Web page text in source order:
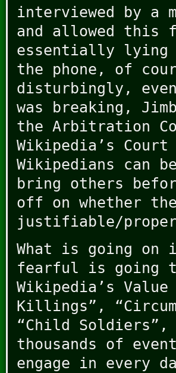
interviewed by a
and allowed
essentially lying
the phone, of
disturbingly,
was breaking,
the Arbitration
Wikipedia’s
Wikipedians can
bring others
off on whether
justifiable/proper
What is going
fearful is going
Wikipedia’s
Killings”,
“Child Soldiers”,
thousands of
engage in every